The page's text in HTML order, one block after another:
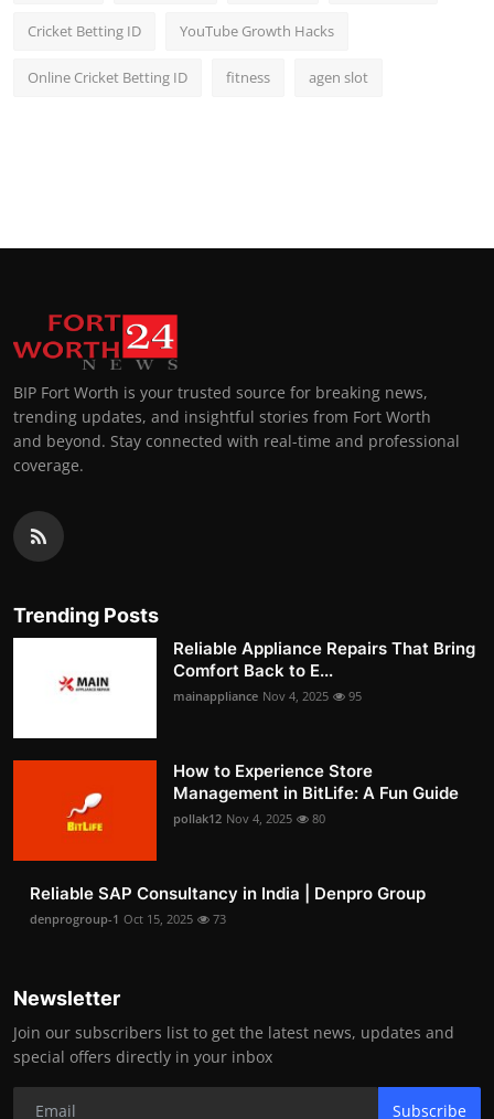
Cricket Betting ID YouTube Growth Hacks
Online Cricket Betting ID fitness agen slot
BIP Fort Worth is your trusted source for breaking news,
trending updates, and insightful stories from Fort Worth
and beyond. Stay connected with real-time and professional
coverage.
Trending Posts
Reliable Appliance Repairs That Bring
Comfort Back to E...
mainappliance Nov 4, 2025 95
How to Experience Store
Management in BitLife: A Fun Guide
pollak12 Nov 4, 2025 80
Reliable SAP Consultancy in India | Denpro Group
denprogroup-1 Oct 15, 2025 73
Newsletter
Join our subscribers list to get the latest news, updates and
special offers directly in your inbox
Subscribe